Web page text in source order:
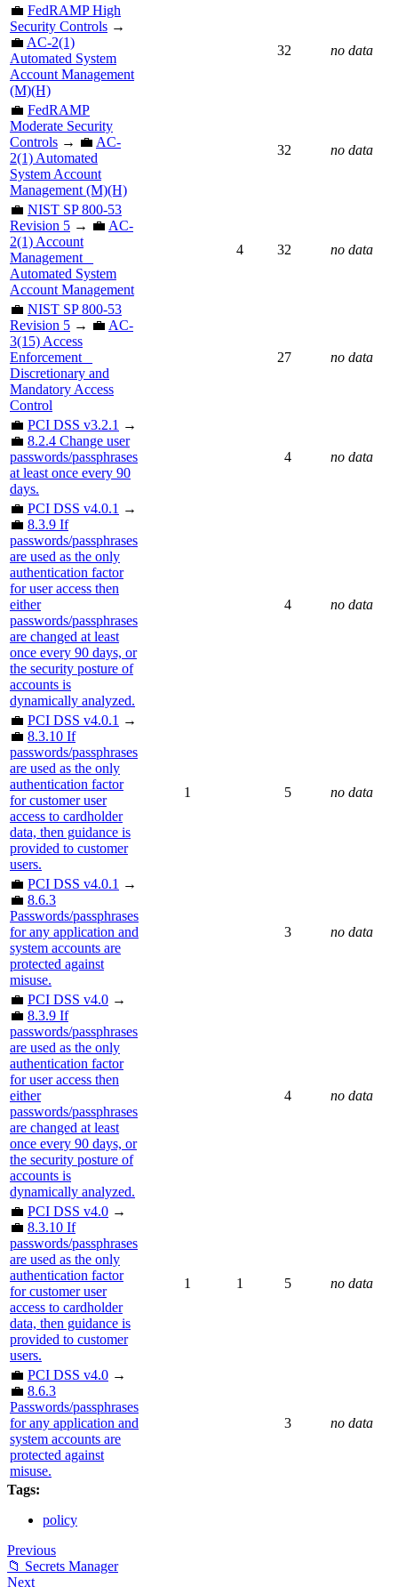
💼 FedRAMP High
Security Controls →
💼 AC-2(1)
Automated System
Account Management
(M)(H)
32 no data
💼 FedRAMP
Moderate Security
Controls → 💼 AC-
2(1) Automated
System Account
Management (M)(H)
32 no data
💼 NIST SP 800-53
Revision 5 → 💼 AC-
2(1) Account
Management _
Automated System
Account Management
4 32 no data
💼 NIST SP 800-53
Revision 5 → 💼 AC-
3(15) Access
Enforcement _
Discretionary and
Mandatory Access
Control
27 no data
💼 PCI DSS v3.2.1 →
💼 8.2.4 Change user
passwords/passphrases
at least once every 90
days.
4 no data
💼 PCI DSS v4.0.1 →
💼 8.3.9 If
passwords/passphrases
are used as the only
authentication factor
for user access then
either
passwords/passphrases
are changed at least
once every 90 days, or
the security posture of
accounts is
dynamically analyzed.
4 no data
💼 PCI DSS v4.0.1 →
💼 8.3.10 If
passwords/passphrases
are used as the only
authentication factor
for customer user
access to cardholder
data, then guidance is
provided to customer
users.
1 5 no data
💼 PCI DSS v4.0.1 →
💼 8.6.3
Passwords/passphrases
for any application and
system accounts are
protected against
misuse.
3 no data
💼 PCI DSS v4.0 →
💼 8.3.9 If
passwords/passphrases
are used as the only
authentication factor
for user access then
either
passwords/passphrases
are changed at least
once every 90 days, or
the security posture of
accounts is
dynamically analyzed.
4 no data
💼 PCI DSS v4.0 →
💼 8.3.10 If
passwords/passphrases
are used as the only
authentication factor
for customer user
access to cardholder
data, then guidance is
provided to customer
users.
1 1 5 no data
💼 PCI DSS v4.0 →
💼 8.6.3
Passwords/passphrases
for any application and
system accounts are
protected against
misuse.
3 no data
Tags:
policy
Previous
📁 Secrets Manager
Next